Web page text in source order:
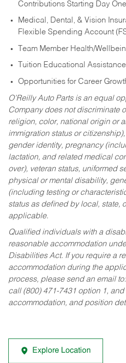
Contributions Starting Day One
Medical, Dental, & Vision
Flexible Spending Account
Team Member Health/
Tuition Educational
Opportunities for Career
O’Reilly Auto Parts is an equal
Company does not discriminate
religion, color, national origin or
immigration status or
gender identity, pregnancy
lactation, and related medical
over), veteran status, uniformed
physical or mental disability,
(including testing or
status as defined by local, state,
applicable.
Qualified individuals with a
reasonable accommodation
Disabilities Act. If you require a
accommodation during the
process, please send an email to:
call (800) 471-7431 option 1,
accommodation, and position
Explore Location